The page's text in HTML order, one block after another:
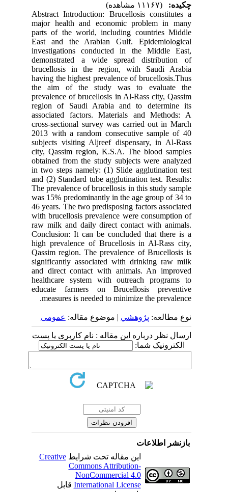
چکیده:
Abstract Introduction: Brucellosis constitutes a
major health and economic problem in many
parts of the world, including countries Middle
East and the Arabian Gulf. Epidemiological
investigations conducted in the Middle East,
demonstrated a wide spread distribution of
brucellosis in the region, with Saudi Arabia
having the highest prevalence of brucellosis.Thus
the aim of the study was to evaluate the
prevalence of brucellosis in Al-Rass city, Qassim
region of Saudi Arabia and to determine its
associated factors. Materials and Methods: A
cross-sectional survey was carried out in March
2013 with a random consecutive sample of 40
subjects visiting Aljreef dispensary, in Al-Rass
city, Qassim region, K.S.A. The blood samples
obtained from the study subjects were analyzed
in two steps namely: (1) Slide agglutination test
and (2) Standard tube agglutination test. Results:
The prevalence of brucellosis in this study sample
was 15% predominantly in the age group of 34 to
46 years. The two predisposing factors associated
with brucellosis prevalence were consumption of
raw milk and daily direct contact with animals.
Conclusion: It can be concluded that there is a
high prevalence of Brucellosis in Al-Rass city,
Qassim region. The prevalence of Brucellosis is
significantly associated with drinking raw milk
and direct contact with animals. An improved
healthcare system with outreach programs to
educate farmers on Brucellosis preventive
measures is needed to minimize the prevalence.
نوع مطالعه:پژوهشي| موضوع مقاله:عمومى
ارسال نظر درباره این مقاله : نام کاربری یا پست
الکترونیک شما:
بازنشر اطلاعات
این مقاله تحت شرایطCreative
Commons Attribution-
NonCommercial 4.0
International Licenseقابل